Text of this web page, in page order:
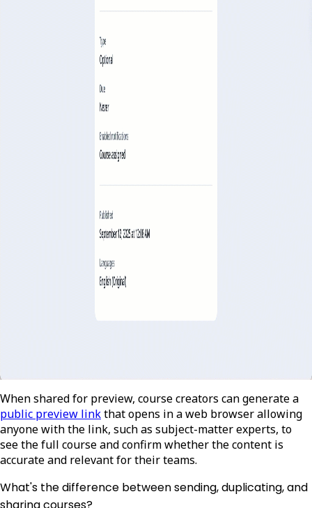
When shared for preview, course creators can generate a
public preview linkthat opens in a web browser allowing
anyone with the link, such as subject-matter experts, to
see the full course and confirm whether the content is
accurate and relevant for their teams.
What's the difference between sending, duplicating, and
sharing courses?